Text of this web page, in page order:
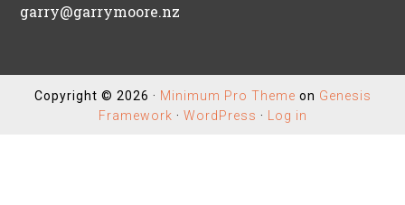
garry@garrymoore.nz
Copyright © 2026 · Minimum Pro Theme on Genesis
Framework · WordPress · Log in